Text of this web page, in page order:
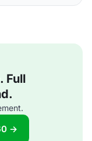
Full
→